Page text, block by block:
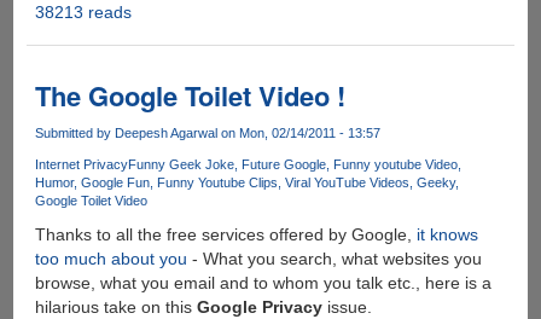
Windows,
-
An
Update
is
Available
For
Your
Computer
!
38213 reads
The Google Toilet Video !
Submitted by Deepesh Agarwalon Mon, 02/14/2011 - 13:57
Internet PrivacyFunny Geek Joke Future Google
Funny youtube Video
Humor Google Fun Funny Youtube Clips Viral YouTube Videos Geeky
Google Toilet Video
Thanks to all the free services offered by Google, it knows
too much about you - What you search, what websites you
browse, what you email and to whom you talk etc., here is a
hilarious take on this Google Privacyissue.